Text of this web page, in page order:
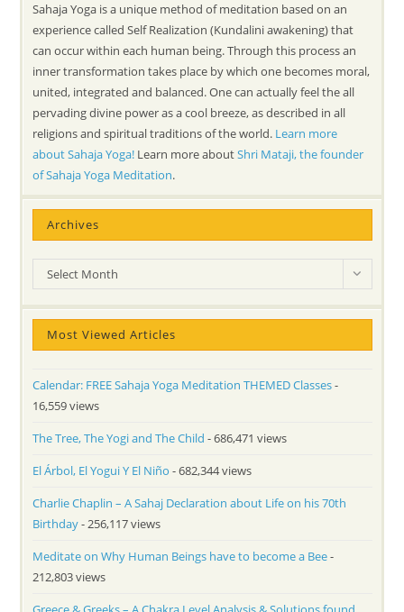
Sahaja Yoga is a unique method of meditation based on an
experience called Self Realization (Kundalini awakening) that
can occur within each human being. Through this process an
inner transformation takes place by which one becomes moral,
united, integrated and balanced. One can actually feel the all
pervading divine power as a cool breeze, as described in all
religions and spiritual traditions of the world. Learn more
about Sahaja Yoga! Learn more aboutShri Mataji, the founder
of Sahaja Yoga Meditation.
Archives
Archives
Select Month
Most Viewed Articles
Calendar: FREE Sahaja Yoga Meditation THEMED Classes-
16,559 views
The Tree, The Yogi and The Child - 686,471 views
El Árbol, El Yogui Y El Niño - 682,344 views
Charlie Chaplin – A Sahaj Declaration about Life on his 70th
Birthday- 256,117 views
Meditate on Why Human Beings have to become a Bee-
212,803 views